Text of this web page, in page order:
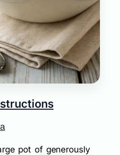
pot of generously